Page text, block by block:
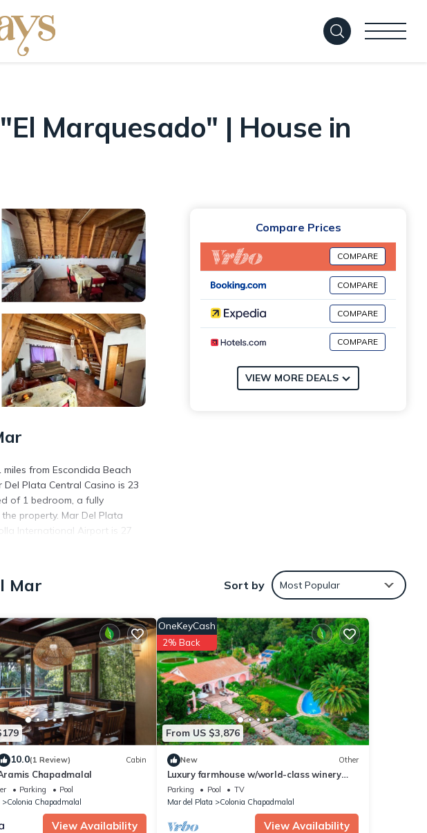
Marquesado" | House in
from Escondida Beach
Plata Central Casino is 23
of 1 bedroom, a fully
property. Mar Del Plata
International Airport is 27
comfort. These amenities
staying at this House for
in San Eduardo del Mar.
all facilities that have been
en el barrio "El
about the information or
Compare Prices
COMPARE
COMPARE
COMPARE
COMPARE
VIEW MORE DEALS
Mar Sort by Most Popular
10.0(1 Review) Cabin
Chapadmalal
Parking
Pool
Colonia Chapadmalal
View Availability
From US $3,876
OneKeyCash
2% Back
New Other
Luxury farmhouse w/world-class winery
near the beach
Parking Pool
TV
Mar del Plata
Colonia Chapadmalal
View Availability